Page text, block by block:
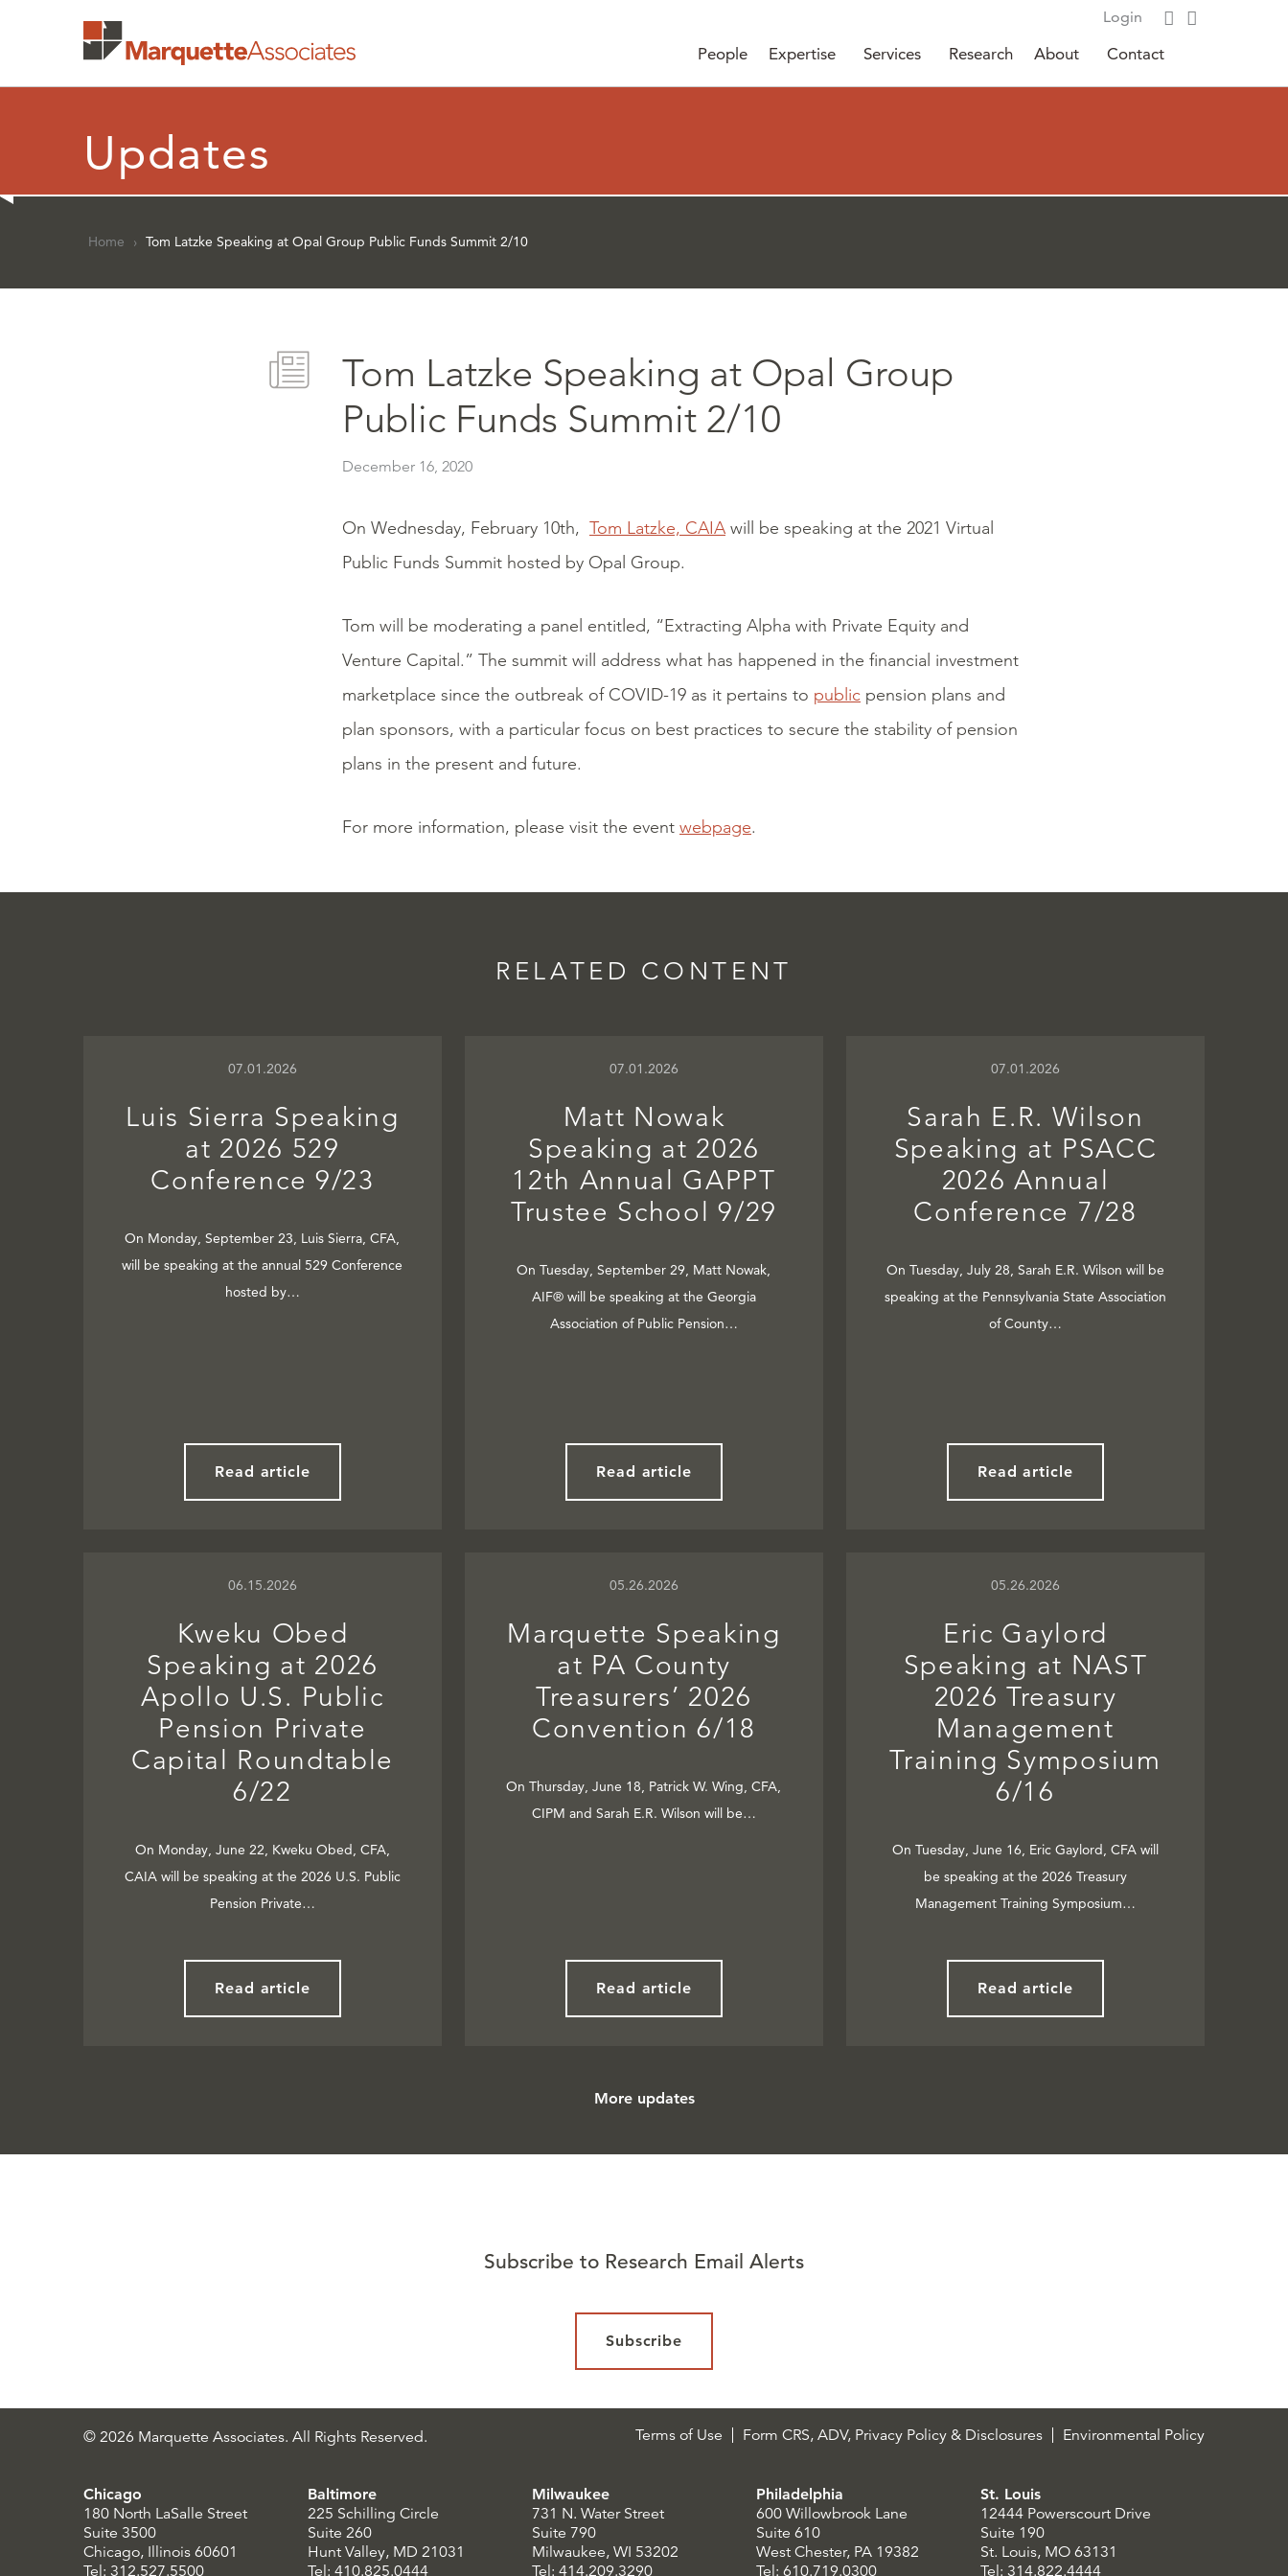
Login
People Expertise Services Research About Contact
Updates
Home › Tom Latzke Speaking at Opal Group Public Funds Summit 2/10
Tom Latzke Speaking at Opal Group
Public Funds Summit 2/10
December 16, 2020
On Wednesday, February 10th, Tom Latzke, CAIA will be speaking at the 2021 Virtual
Public Funds Summit hosted by Opal Group.
Tom will be moderating a panel entitled, “Extracting Alpha with Private Equity and
Venture Capital.” The summit will address what has happened in the financial investment
marketplace since the outbreak of COVID-19 as it pertains to public pension plans and
plan sponsors, with a particular focus on best practices to secure the stability of pension
plans in the present and future.
For more information, please visit the event webpage.
RELATED CONTENT
07.01.2026
Luis Sierra Speaking
at 2026 529
Conference 9/23
On Monday, September 23, Luis Sierra, CFA,
will be speaking at the annual 529 Conference
hosted by…
Read article
07.01.2026
Matt Nowak
Speaking at 2026
12th Annual GAPPT
Trustee School 9/29
On Tuesday, September 29, Matt Nowak,
AIF® will be speaking at the Georgia
Association of Public Pension…
Read article
07.01.2026
Sarah E.R. Wilson
Speaking at PSACC
2026 Annual
Conference 7/28
On Tuesday, July 28, Sarah E.R. Wilson will be
speaking at the Pennsylvania State Association
of County…
Read article
06.15.2026
Kweku Obed
Speaking at 2026
Apollo U.S. Public
Pension Private
Capital Roundtable
6/22
On Monday, June 22, Kweku Obed, CFA,
CAIA will be speaking at the 2026 U.S. Public
Pension Private…
Read article
05.26.2026
Marquette Speaking
at PA County
Treasurers’ 2026
Convention 6/18
On Thursday, June 18, Patrick W. Wing, CFA,
CIPM and Sarah E.R. Wilson will be…
Read article
05.26.2026
Eric Gaylord
Speaking at NAST
2026 Treasury
Management
Training Symposium
6/16
On Tuesday, June 16, Eric Gaylord, CFA will
be speaking at the 2026 Treasury
Management Training Symposium…
Read article
More updates
Subscribe to Research Email Alerts
Subscribe
© 2026 Marquette Associates. All Rights Reserved. Terms of Use Form CRS, ADV, Privacy Policy & Disclosures Environmental Policy
Chicago
180 North LaSalle Street
Suite 3500
Chicago, Illinois 60601
Tel: 312.527.5500
Baltimore
225 Schilling Circle
Suite 260
Hunt Valley, MD 21031
Tel: 410.825.0444
Milwaukee
731 N. Water Street
Suite 790
Milwaukee, WI 53202
Tel: 414.209.3290
Philadelphia
600 Willowbrook Lane
Suite 610
West Chester, PA 19382
Tel: 610.719.0300
St. Louis
12444 Powerscourt Drive
Suite 190
St. Louis, MO 63131
Tel: 314.822.4444